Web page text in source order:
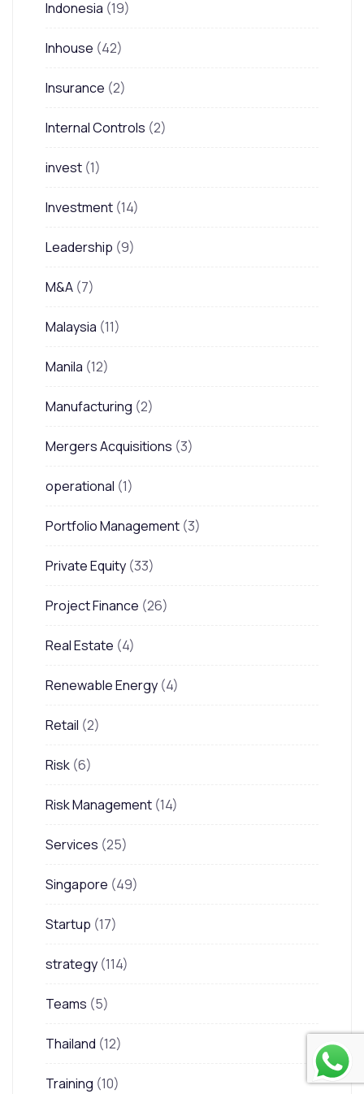
Indonesia (19)
Inhouse (42)
Insurance (2)
Internal Controls (2)
invest (1)
Investment (14)
Leadership (9)
M&A (7)
Malaysia (11)
Manila (12)
Manufacturing (2)
Mergers Acquisitions (3)
operational (1)
Portfolio Management (3)
Private Equity (33)
Project Finance (26)
Real Estate (4)
Renewable Energy (4)
Retail (2)
Risk (6)
Risk Management (14)
Services (25)
Singapore (49)
Startup (17)
strategy (114)
Teams (5)
Thailand (12)
Training (10)